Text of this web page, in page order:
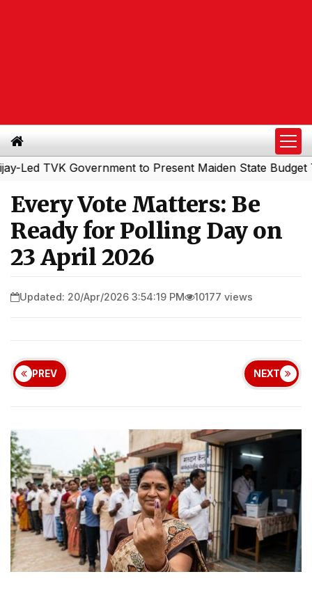
TVK Government to Present Maiden State Budget Today
Every Vote Matters: Be
Ready for Polling Day on
23 April 2026
Updated: 20/Apr/2026 3:54:19 PM 10177 views
PREV NEXT